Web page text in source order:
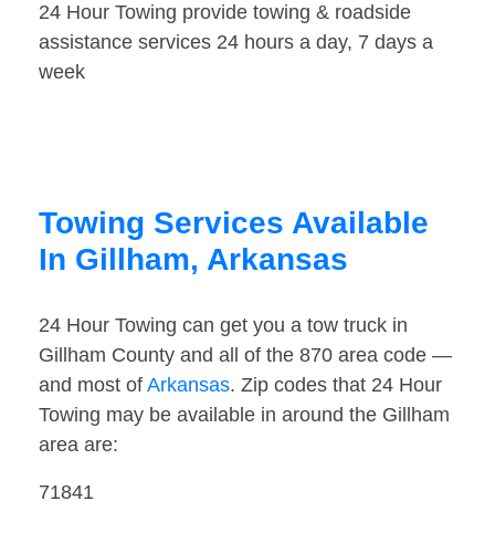
24 Hour Towing provide towing & roadside
assistance services 24 hours a day, 7 days a
week
Towing Services Available
In Gillham, Arkansas
24 Hour Towing can get you a tow truck in
Gillham County and all of the 870 area code —
and most of Arkansas. Zip codes that 24 Hour
Towing may be available in around the Gillham
area are:
71841